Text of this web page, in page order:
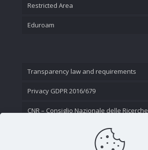
Restricted Area
Eduroam
Transparency law and requirements
Privacy GDPR 2016/679
CNR – Consiglio Nazionale delle Ricerche